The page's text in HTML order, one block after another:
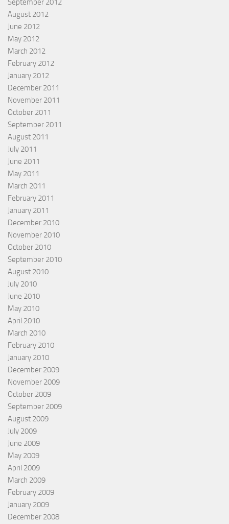
September 2012
August 2012
June 2012
May 2012
March 2012
February 2012
January 2012
December 2011
November 2011
October 2011
September 2011
August 2011
July 2011
June 2011
May 2011
March 2011
February 2011
January 2011
December 2010
November 2010
October 2010
September 2010
August 2010
July 2010
June 2010
May 2010
April 2010
March 2010
February 2010
January 2010
December 2009
November 2009
October 2009
September 2009
August 2009
July 2009
June 2009
May 2009
April 2009
March 2009
February 2009
January 2009
December 2008